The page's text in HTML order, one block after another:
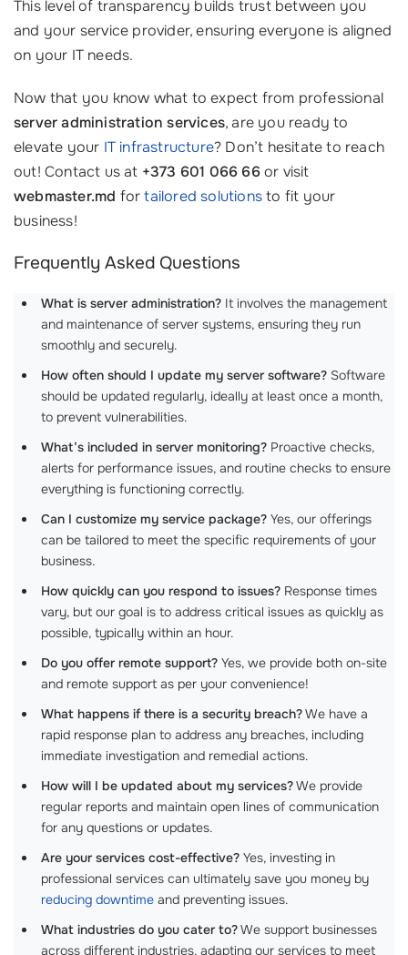
This level of transparency builds trust between you
and your service provider, ensuring everyone is aligned
on your IT needs.
Now that you know what to expect from professional
server administration services, are you ready to
elevate your IT infrastructure? Don’t hesitate to reach
out! Contact us at +373 601 066 66or visit
webmaster.md fortailored solutionsto fit your
business!
Frequently Asked Questions
What is server administration? It involves the management
and maintenance of server systems, ensuring they run
smoothly and securely.
How often should I update my server software? Software
should be updated regularly, ideally at least once a month,
to prevent vulnerabilities.
What’s included in server monitoring? Proactive checks,
alerts for performance issues, and routine checks to ensure
everything is functioning correctly.
Can I customize my service package? Yes, our offerings
can be tailored to meet the specific requirements of your
business.
How quickly can you respond to issues? Response times
vary, but our goal is to address critical issues as quickly as
possible, typically within an hour.
Do you offer remote support? Yes, we provide both on-site
and remote support as per your convenience!
What happens if there is a security breach?We have a
rapid response plan to address any breaches, including
immediate investigation and remedial actions.
How will I be updated about my services?We provide
regular reports and maintain open lines of communication
for any questions or updates.
Are your services cost-effective? Yes, investing in
professional services can ultimately save you money by
reducing downtime and preventing issues.
What industries do you cater to?We support businesses
across different industries, adapting our services to meet